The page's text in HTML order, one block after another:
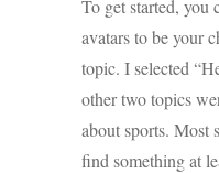
To get started, you
avatars to be your
topic. I selected
other two topics
about sports. Most
find something at